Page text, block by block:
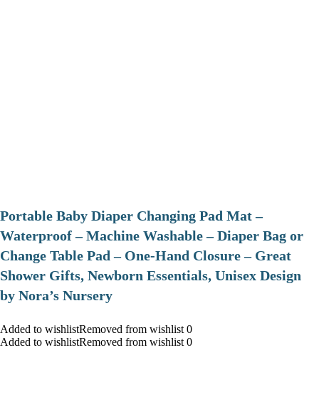
Portable Baby Diaper Changing Pad Mat –
Waterproof – Machine Washable – Diaper Bag or
Change Table Pad – One-Hand Closure – Great
Shower Gifts, Newborn Essentials, Unisex Design
by Nora’s Nursery
Added to wishlistRemoved from wishlist 0
Added to wishlistRemoved from wishlist 0